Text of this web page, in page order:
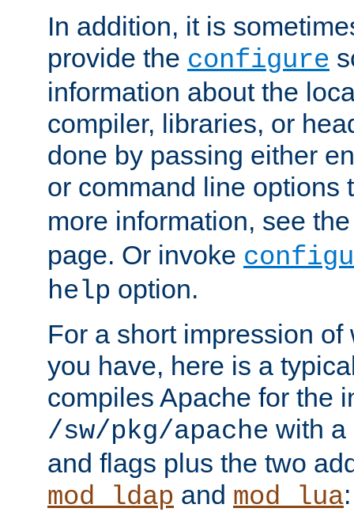
In addition, it is
provide the configure
information about the
compiler, libraries, or
done by passing either
or command line options
more information, see
page. Or invoke
help option.
For a short impression
you have, here is a
compiles Apache for the
/sw/pkg/apache with a
and flags plus the two
mod_ldap and mod_lua: